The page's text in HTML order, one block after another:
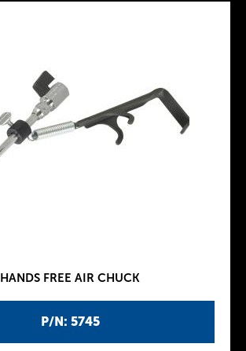
P/N: 5745
HANDS FREE AIR CHUCK